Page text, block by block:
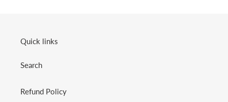
Quick links
Search
Refund Policy